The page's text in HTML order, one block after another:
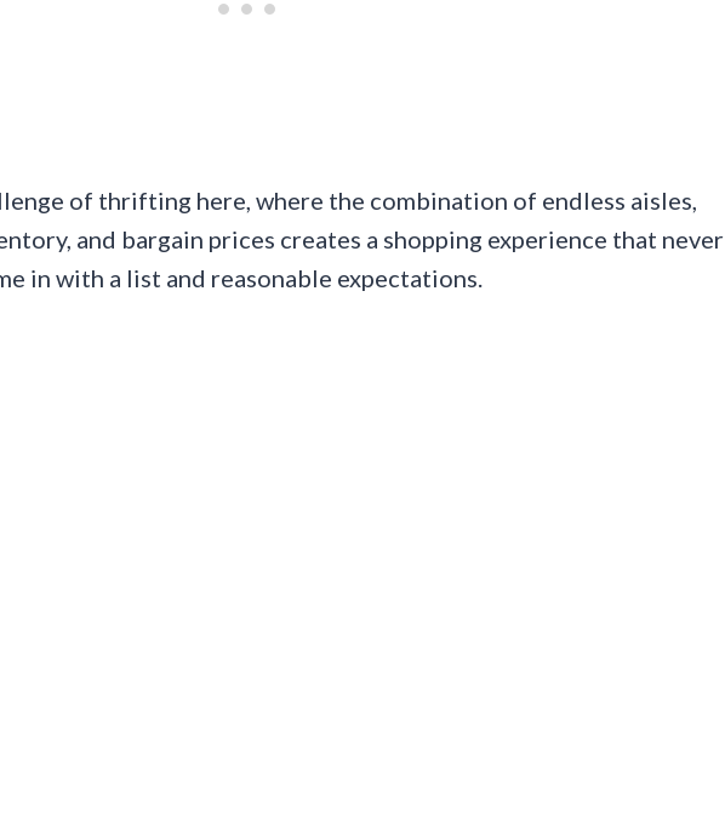
of thrifting here, where the combination of endless aisles,
and bargain prices creates a shopping experience that never
in with a list and reasonable expectations.